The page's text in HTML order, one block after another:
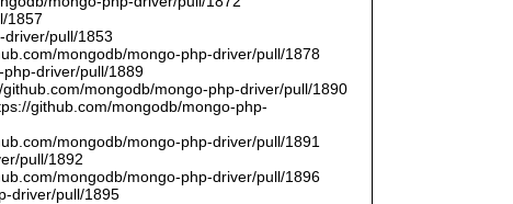
1857
pull/1853
mongodb/mongo-php-driver/pull/1878
driver/pull/1889
mongodb/mongo-php-driver/pull/1890
github.com/mongodb/mongo-php-
mongodb/mongo-php-driver/pull/1891
pull/1892
mongodb/mongo-php-driver/pull/1896
driver/pull/1895